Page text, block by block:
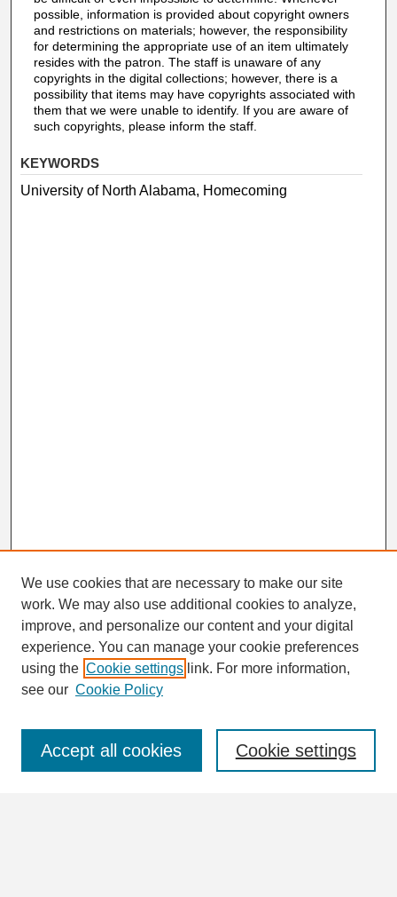
possible, information is provided about copyright owners
and restrictions on materials; however, the responsibility
for determining the appropriate use of an item ultimately
resides with the patron. The staff is unaware of any
copyrights in the digital collections; however, there is a
possibility that items may have copyrights associated with
them that we were unable to identify. If you are aware of
such copyrights, please inform the staff.
KEYWORDS
University of North Alabama, Homecoming
Search
Enter search terms:
We use cookies that are necessary to make our site
work. We may also use additional cookies to analyze,
improve, and personalize our content and your digital
experience. You can manage your cookie preferences
using the Cookie settings link. For more information,
see our Cookie Policy
Cookie settings
Accept all cookies